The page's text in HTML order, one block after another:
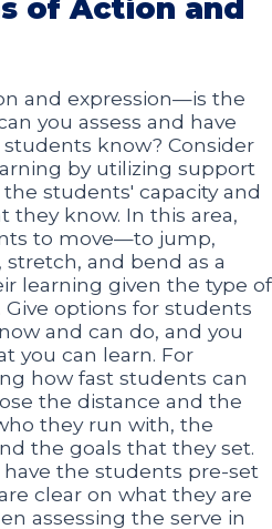
of Action and
and expression—is the
you assess and have
know? Consider
by utilizing support
students' capacity and
they know. In this area,
to move—to jump,
and bend as a
learning given the type of
options for students
and can do, and you
you can learn. For
how fast students can
the distance and the
they run with, the
the goals that they set.
the students pre-set
clear on what they are
assessing the serve in